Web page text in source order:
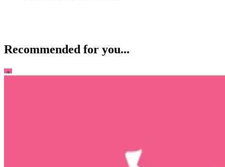
Recommended for you...